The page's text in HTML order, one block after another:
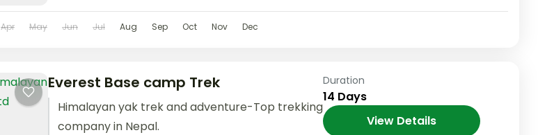
Apr May Jun Jul Aug Sep Oct Nov Dec
Everest Base camp Trek
Himalayan yak trek and adventure-Top trekking
company in Nepal.
Duration
14 Days
View Details